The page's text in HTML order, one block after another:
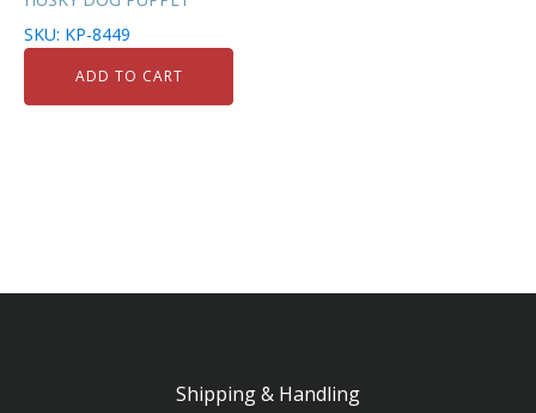
SKU: KP-8449
ADD TO CART
Shipping & Handling